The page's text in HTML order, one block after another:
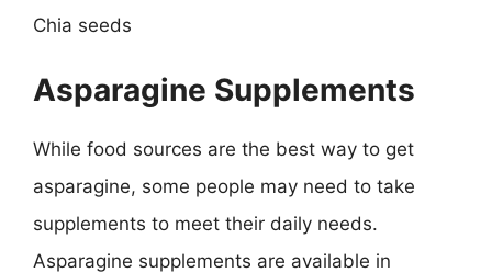
Chia seeds
Asparagine Supplements
While food sources are the best way to get
asparagine, some people may need to take
supplements to meet their daily needs.
Asparagine supplements are available in